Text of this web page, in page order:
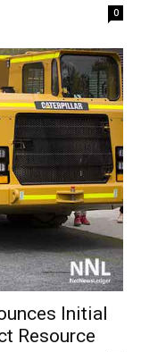
0
Initial
Resource